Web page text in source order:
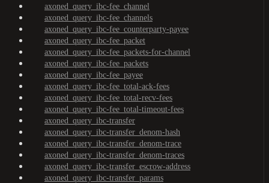
axoned_query_ibc-fee_channel
axoned_query_ibc-fee_channels
axoned_query_ibc-fee_counterparty-payee
axoned_query_ibc-fee_packet
axoned_query_ibc-fee_packets-for-channel
axoned_query_ibc-fee_packets
axoned_query_ibc-fee_payee
axoned_query_ibc-fee_total-ack-fees
axoned_query_ibc-fee_total-recv-fees
axoned_query_ibc-fee_total-timeout-fees
axoned_query_ibc-transfer
axoned_query_ibc-transfer_denom-hash
axoned_query_ibc-transfer_denom-trace
axoned_query_ibc-transfer_denom-traces
axoned_query_ibc-transfer_escrow-address
axoned_query_ibc-transfer_params